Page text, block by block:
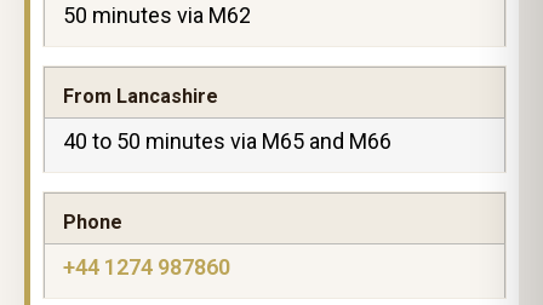
50 minutes via M62
From Lancashire
40 to 50 minutes via M65 and M66
Phone
+44 1274 987860